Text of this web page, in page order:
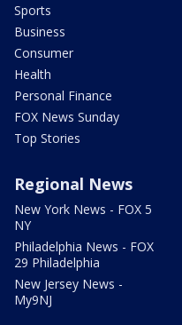
Sports
Business
Consumer
Health
Personal Finance
FOX News Sunday
Top Stories
Regional News
New York News - FOX 5
NY
Philadelphia News - FOX
29 Philadelphia
New Jersey News -
My9NJ